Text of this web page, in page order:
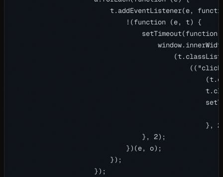
t.addEventListener(e,
                            !(function (e, t) {
setTimeout(function
},
                                }, 2);
                            })(e, o);
                        });
                    });